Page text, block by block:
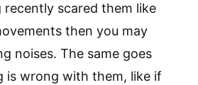
recently scared them like
then you may
noises. The same goes
is wrong with them, like if